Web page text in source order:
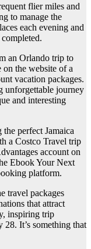
flier miles and
to manage the
each evening and
an Orlando trip to
the website of a
vacation packages.
unforgettable journey
and interesting
perfect Jamaica
a Costco Travel trip
account on
Ebook Your Next
platform.
travel packages
that attract
inspiring trip
28. It’s something that